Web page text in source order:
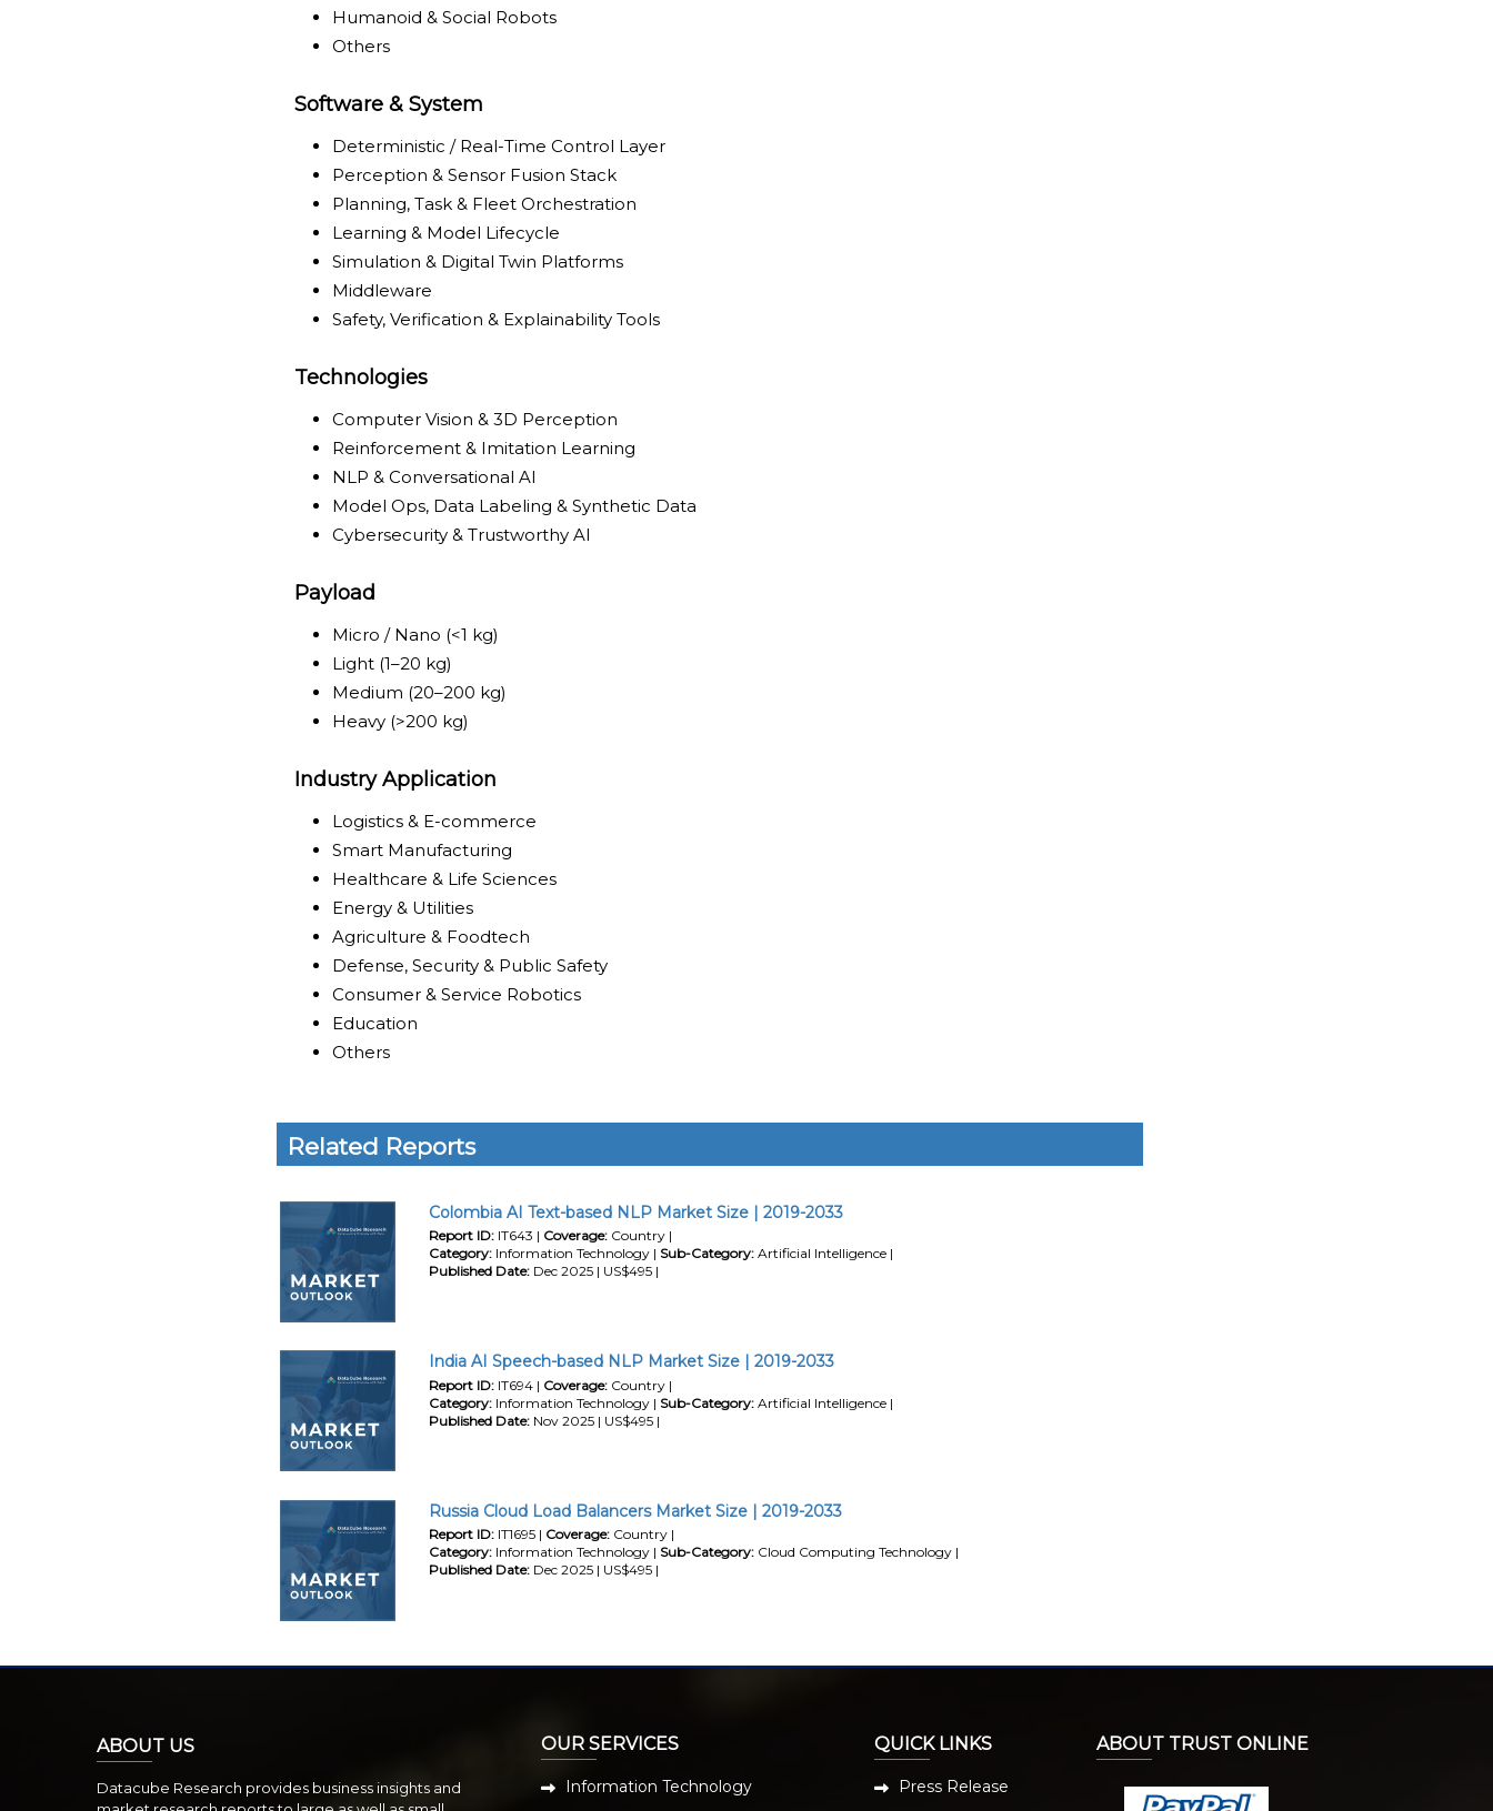
Humanoid & Social Robots
Others
Software & System
Deterministic / Real-Time Control Layer
Perception & Sensor Fusion Stack
Planning, Task & Fleet Orchestration
Learning & Model Lifecycle
Simulation & Digital Twin Platforms
Middleware
Safety, Verification & Explainability Tools
Technologies
Computer Vision & 3D Perception
Reinforcement & Imitation Learning
NLP & Conversational AI
Model Ops, Data Labeling & Synthetic Data
Cybersecurity & Trustworthy AI
Payload
Micro / Nano (<1 kg)
Light (1–20 kg)
Medium (20–200 kg)
Heavy (>200 kg)
Industry Application
Logistics & E-commerce
Smart Manufacturing
Healthcare & Life Sciences
Energy & Utilities
Agriculture & Foodtech
Defense, Security & Public Safety
Consumer & Service Robotics
Education
Others
Related Reports
Colombia AI Text-based NLP Market Size | 2019-2033
Report ID: IT643 | Coverage: Country |
Category: Information Technology | Sub-Category: Artificial Intelligence |
Published Date: Dec 2025 | US$495 |
India AI Speech-based NLP Market Size | 2019-2033
Report ID: IT694 | Coverage: Country |
Category: Information Technology | Sub-Category: Artificial Intelligence |
Published Date: Nov 2025 | US$495 |
Russia Cloud Load Balancers Market Size | 2019-2033
Report ID: IT1695 | Coverage: Country |
Category: Information Technology | Sub-Category: Cloud Computing Technology |
Published Date: Dec 2025 | US$495 |
ABOUT US
Datacube Research provides business insights and
OUR SERVICES
Information Technology
QUICK LINKS
Press Release
ABOUT TRUST ONLINE